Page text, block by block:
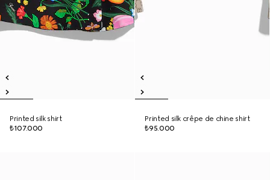
Printed silk shirt
₺107.000
Printed silk crêpe de chine shirt
₺95.000